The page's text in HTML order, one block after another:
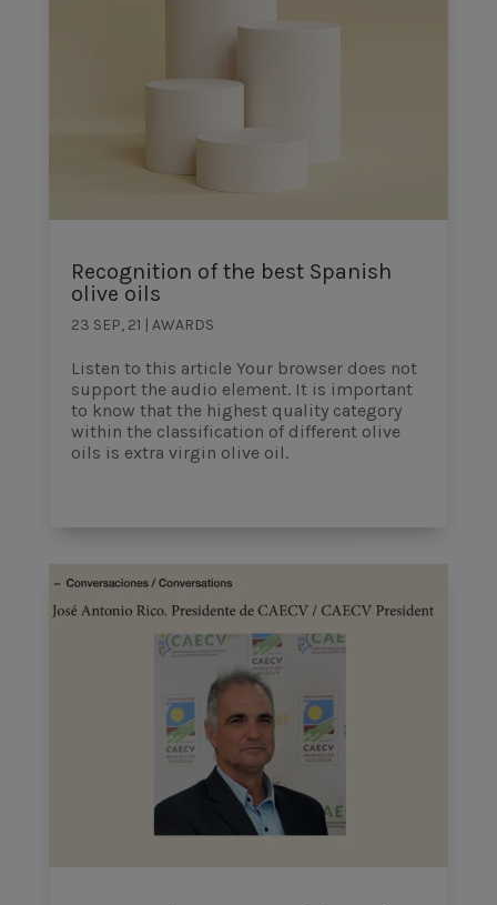
Recognition of the best Spanish
olive oils
23 SEP, 21 | AWARDS
Listen to this article Your browser does not
support the audio element. It is important
to know that the highest quality category
within the classification of different olive
oils is extra virgin olive oil.